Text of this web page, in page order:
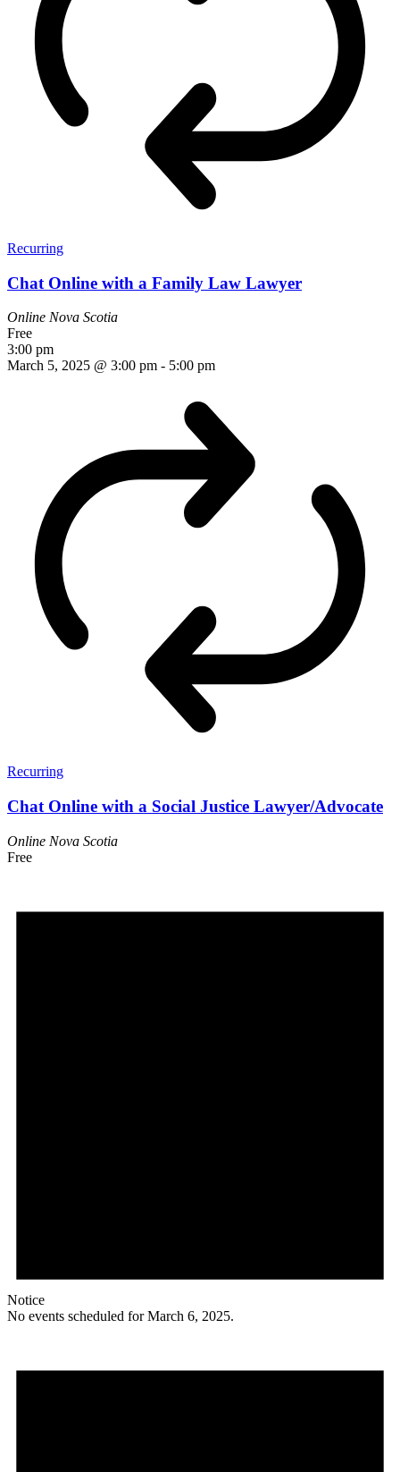
Recurring
Chat Online with a Family Law Lawyer
Online Nova Scotia
Free
3:00 pm
March 5, 2025 @ 3:00 pm - 5:00 pm
Recurring
Chat Online with a Social Justice Lawyer/Advocate
Online Nova Scotia
Free
Notice
No events scheduled for March 6, 2025.